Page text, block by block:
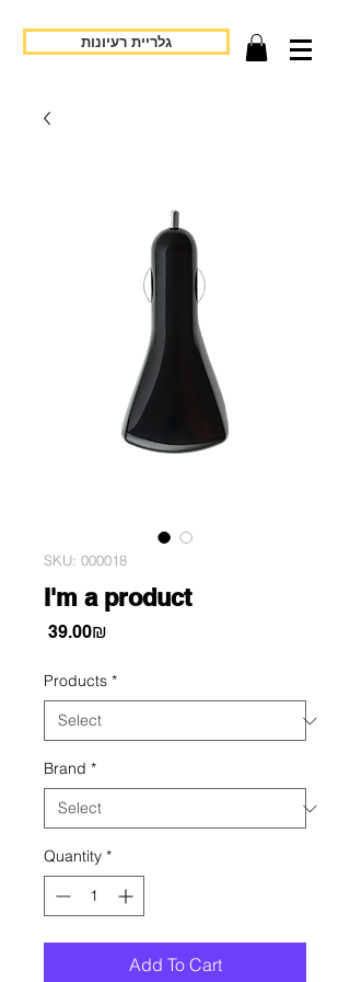
גלריית רעיונות
SKU: 000018
I'm a product
‏39.00 ‏₪
Products *
Brand *
Quantity *
Add To Cart